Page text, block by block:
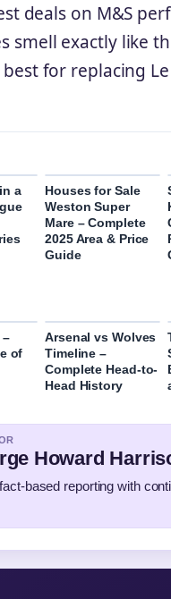
deals on M&S
smell exactly like
for replacing
a
Houses for Sale
Weston Super
Mare – Complete
2025 Area & Price
Guide
of
Arsenal vs Wolves
Timeline –
Complete Head-to-
Head History
Howard
based reporting with